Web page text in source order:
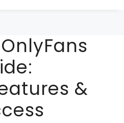
&